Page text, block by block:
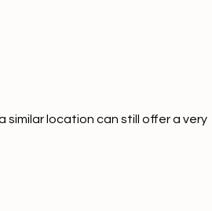
location can still offer a very